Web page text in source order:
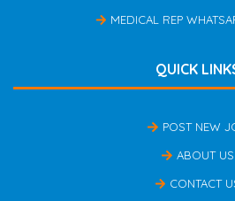
MEDICAL REP
QUICK
POST NEW
ABOUT US
CONTACT